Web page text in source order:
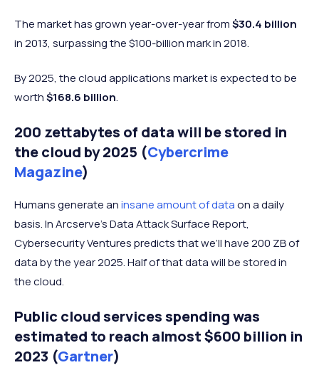
The market has grown year-over-year from$30.4 billion
in 2013, surpassing the $100-billion mark in 2018.
By 2025, the cloud applications market is expected to be
worth$168.6 billion.
200 zettabytes of data will be stored in
the cloud by 2025 (Cybercrime
Magazine)
Humans generate aninsane amount of dataon a daily
basis. In Arcserve’s Data Attack Surface Report,
Cybersecurity Ventures predicts that we’ll have 200 ZB of
data by the year 2025. Half of that data will be stored in
the cloud.
Public cloud services spending was
estimated to reach almost $600 billion in
2023 (Gartner)